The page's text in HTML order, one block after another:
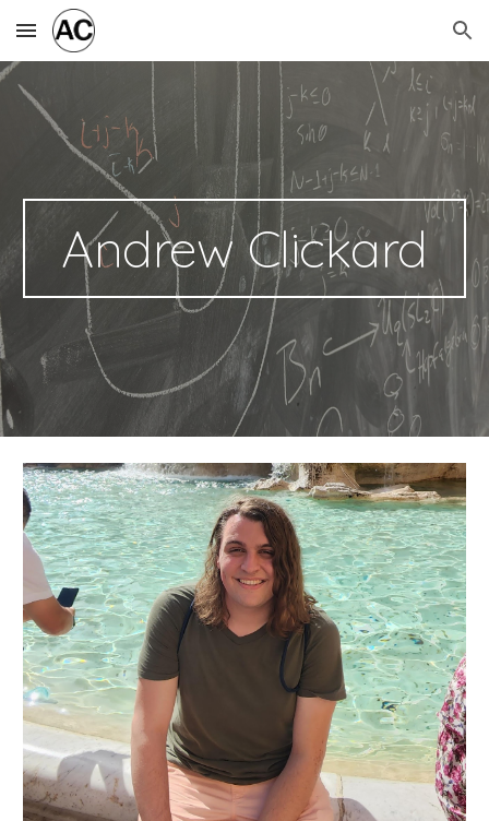
Skip to main content Skip to navigation
Andrew Clickard